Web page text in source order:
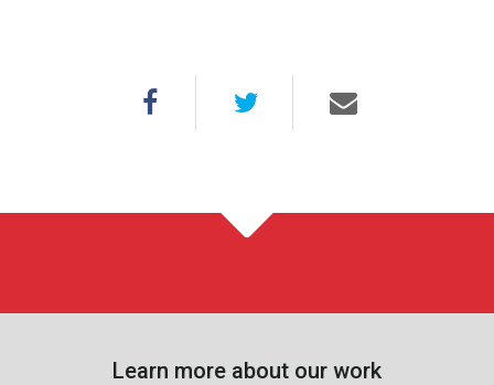
Learn more about our work